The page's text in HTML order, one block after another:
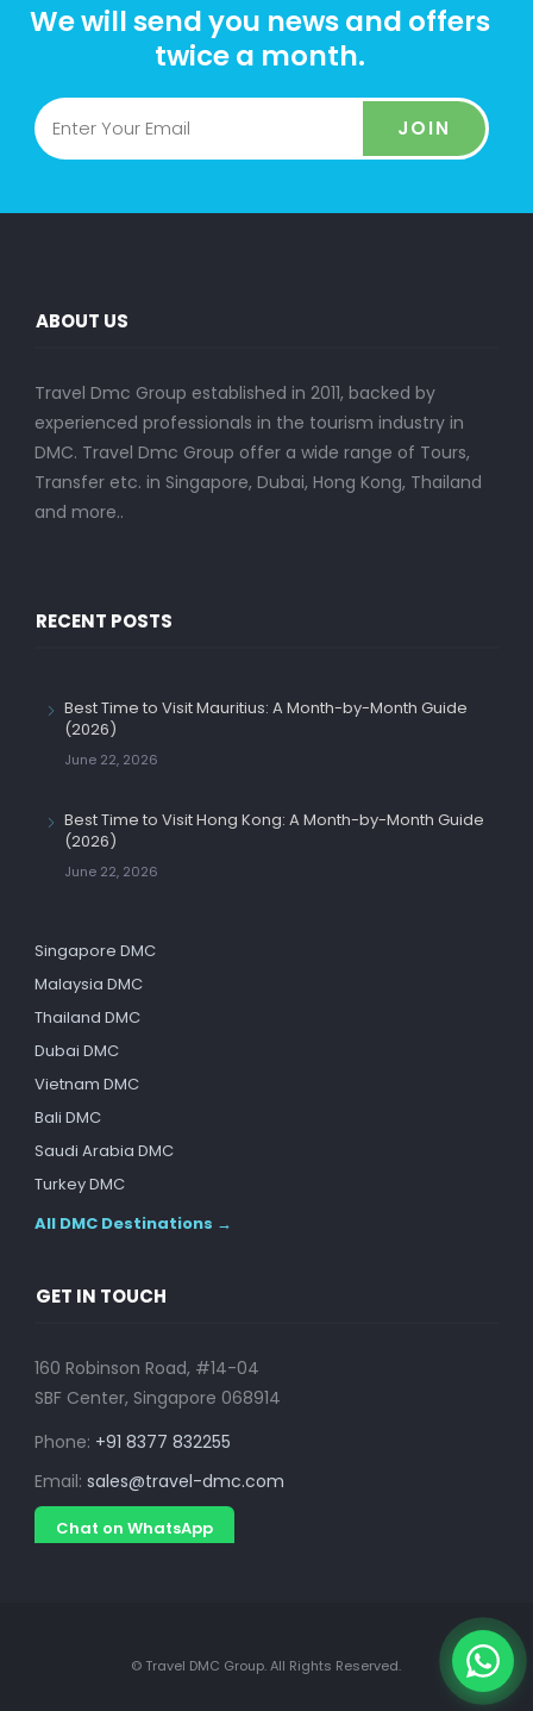
We will send you news and offers
twice a month.
JOIN
ABOUT US
Travel Dmc Group established in 2011, backed by
experienced professionals in the tourism industry in
DMC. Travel Dmc Group offer a wide range of Tours,
Transfer etc. in Singapore, Dubai, Hong Kong, Thailand
and more..
RECENT POSTS
Best Time to Visit Mauritius: A Month-by-Month Guide
(2026)
June 22, 2026
Best Time to Visit Hong Kong: A Month-by-Month Guide
(2026)
June 22, 2026
Singapore DMC
Malaysia DMC
Thailand DMC
Dubai DMC
Vietnam DMC
Bali DMC
Saudi Arabia DMC
Turkey DMC
All DMC Destinations →
GET IN TOUCH
160 Robinson Road, #14-04
SBF Center, Singapore 068914
Phone: +91 8377 832255
Email: sales@travel-dmc.com
Chat on WhatsApp
© Travel DMC Group. All Rights Reserved.